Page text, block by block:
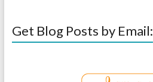
Get Blog Posts by Email: